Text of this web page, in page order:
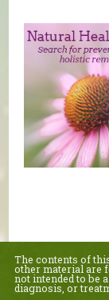
The contents of
other material are
not intended to be
diagnosis, or